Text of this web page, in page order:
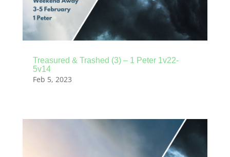
Treasured & Trashed (3) – 1 Peter 1v22-
5v14
Feb 5, 2023